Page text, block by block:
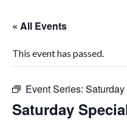
« All Events
This event has passed.
Event Series:
Saturday